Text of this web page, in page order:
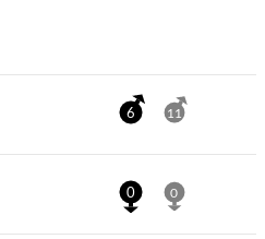
6 11
0 0